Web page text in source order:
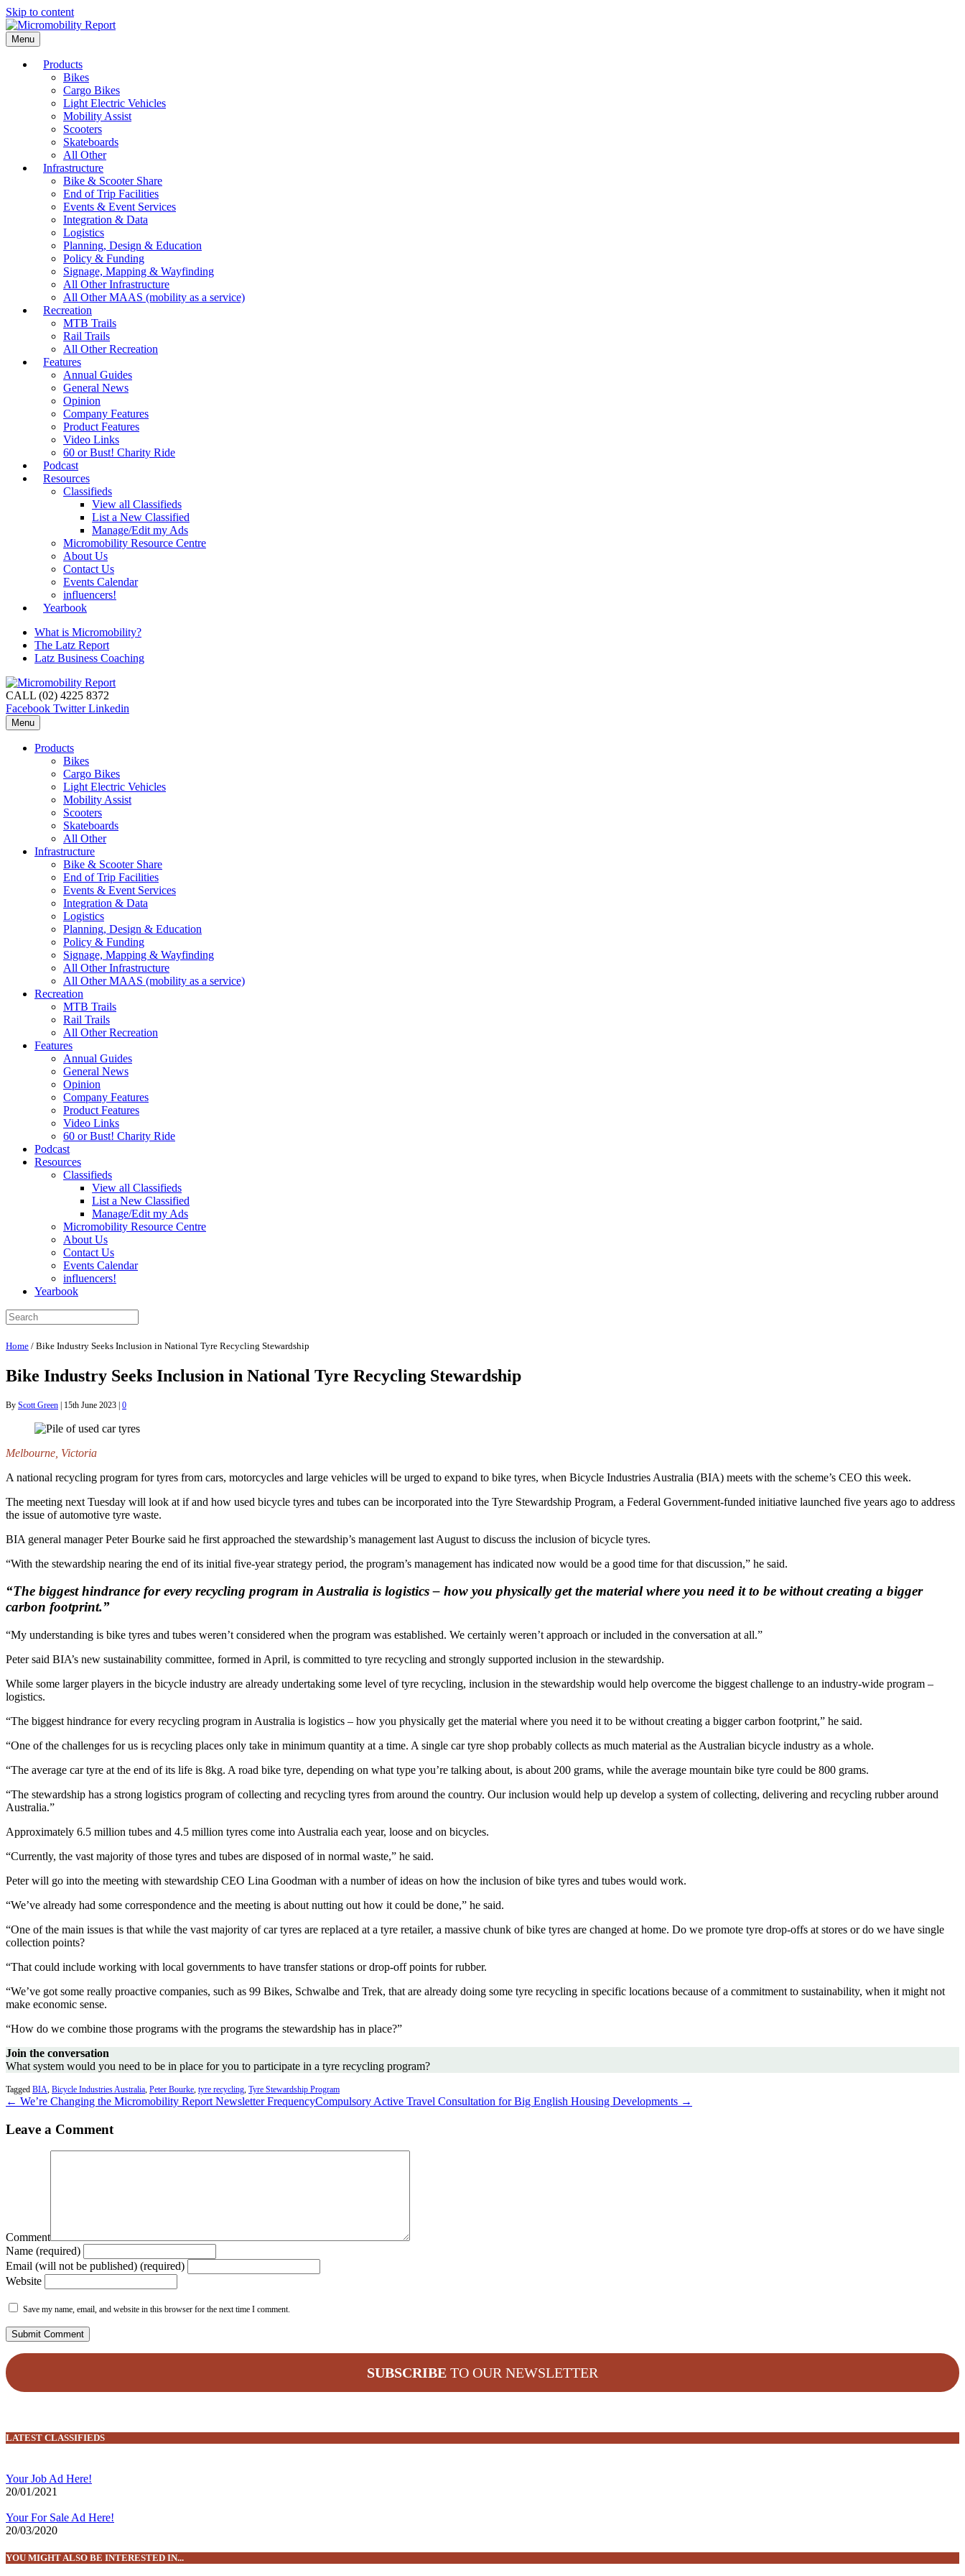
Skip to content
Menu
Products
Bikes
Cargo Bikes
Light Electric Vehicles
Mobility Assist
Scooters
Skateboards
All Other
Infrastructure
Bike & Scooter Share
End of Trip Facilities
Events & Event Services
Integration & Data
Logistics
Planning, Design & Education
Policy & Funding
Signage, Mapping & Wayfinding
All Other Infrastructure
All Other MAAS (mobility as a service)
Recreation
MTB Trails
Rail Trails
All Other Recreation
Features
Annual Guides
General News
Opinion
Company Features
Product Features
Video Links
60 or Bust! Charity Ride
Podcast
Resources
Classifieds
View all Classifieds
List a New Classified
Manage/Edit my Ads
Micromobility Resource Centre
About Us
Contact Us
Events Calendar
influencers!
Yearbook
What is Micromobility?
The Latz Report
Latz Business Coaching
CALL (02) 4225 8372
Facebook Twitter Linkedin
Menu
Products
Bikes
Cargo Bikes
Light Electric Vehicles
Mobility Assist
Scooters
Skateboards
All Other
Infrastructure
Bike & Scooter Share
End of Trip Facilities
Events & Event Services
Integration & Data
Logistics
Planning, Design & Education
Policy & Funding
Signage, Mapping & Wayfinding
All Other Infrastructure
All Other MAAS (mobility as a service)
Recreation
MTB Trails
Rail Trails
All Other Recreation
Features
Annual Guides
General News
Opinion
Company Features
Product Features
Video Links
60 or Bust! Charity Ride
Podcast
Resources
Classifieds
View all Classifieds
List a New Classified
Manage/Edit my Ads
Micromobility Resource Centre
About Us
Contact Us
Events Calendar
influencers!
Yearbook
Home / Bike Industry Seeks Inclusion in National Tyre Recycling Stewardship
Bike Industry Seeks Inclusion in National Tyre Recycling Stewardship
By Scott Green | 15th June 2023 | 0
Melbourne, Victoria
A national recycling program for tyres from cars, motorcycles and large vehicles will be urged to expand to bike tyres, when Bicycle Industries Australia (BIA) meets with the scheme’s CEO this week.
The meeting next Tuesday will look at if and how used bicycle tyres and tubes can be incorporated into the Tyre Stewardship Program, a Federal Government-funded initiative launched five years ago to address
the issue of automotive tyre waste.
BIA general manager Peter Bourke said he first approached the stewardship’s management last August to discuss the inclusion of bicycle tyres.
“With the stewardship nearing the end of its initial five-year strategy period, the program’s management has indicated now would be a good time for that discussion,” he said.
“The biggest hindrance for every recycling program in Australia is logistics – how you physically get the material where you need it to be without creating a bigger
carbon footprint.”
“My understanding is bike tyres and tubes weren’t considered when the program was established. We certainly weren’t approach or included in the conversation at all.”
Peter said BIA’s new sustainability committee, formed in April, is committed to tyre recycling and strongly supported inclusion in the stewardship.
While some larger players in the bicycle industry are already undertaking some level of tyre recycling, inclusion in the stewardship would help overcome the biggest challenge to an industry-wide program –
logistics.
“The biggest hindrance for every recycling program in Australia is logistics – how you physically get the material where you need it to be without creating a bigger carbon footprint,” he said.
“One of the challenges for us is recycling places only take in minimum quantity at a time. A single car tyre shop probably collects as much material as the Australian bicycle industry as a whole.
“The average car tyre at the end of its life is 8kg. A road bike tyre, depending on what type you’re talking about, is about 200 grams, while the average mountain bike tyre could be 800 grams.
“The stewardship has a strong logistics program of collecting and recycling tyres from around the country. Our inclusion would help up develop a system of collecting, delivering and recycling rubber around
Australia.”
Approximately 6.5 million tubes and 4.5 million tyres come into Australia each year, loose and on bicycles.
“Currently, the vast majority of those tyres and tubes are disposed of in normal waste,” he said.
Peter will go into the meeting with stewardship CEO Lina Goodman with a number of ideas on how the inclusion of bike tyres and tubes would work.
“We’ve already had some correspondence and the meeting is about nutting out how it could be done,” he said.
“One of the main issues is that while the vast majority of car tyres are replaced at a tyre retailer, a massive chunk of bike tyres are changed at home. Do we promote tyre drop-offs at stores or do we have single
collection points?
“That could include working with local governments to have transfer stations or drop-off points for rubber.
“We’ve got some really proactive companies, such as 99 Bikes, Schwalbe and Trek, that are already doing some tyre recycling in specific locations because of a commitment to sustainability, when it might not
make economic sense.
“How do we combine those programs with the programs the stewardship has in place?”
Join the conversation
What system would you need to be in place for you to participate in a tyre recycling program?
Tagged BIA, Bicycle Industries Australia, Peter Bourke, tyre recycling, Tyre Stewardship Program
← We’re Changing the Micromobility Report Newsletter FrequencyCompulsory Active Travel Consultation for Big English Housing Developments →
Leave a Comment
Comment
Name (required)
Email (will not be published) (required)
Website
Save my name, email, and website in this browser for the next time I comment.
SUBSCRIBE TO OUR NEWSLETTER
LATEST CLASSIFIEDS
Your Job Ad Here!
20/01/2021
Your For Sale Ad Here!
20/03/2020
YOU MIGHT ALSO BE INTERESTED IN...